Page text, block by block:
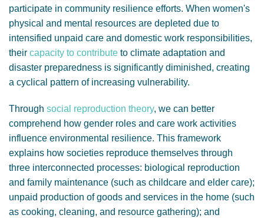
participate in community resilience efforts. When women's
physical and mental resources are depleted due to
intensified unpaid care and domestic work responsibilities,
their capacity to contribute to climate adaptation and
disaster preparedness is significantly diminished, creating
a cyclical pattern of increasing vulnerability.
Through social reproduction theory, we can better
comprehend how gender roles and care work activities
influence environmental resilience. This framework
explains how societies reproduce themselves through
three interconnected processes: biological reproduction
and family maintenance (such as childcare and elder care);
unpaid production of goods and services in the home (such
as cooking, cleaning, and resource gathering); and